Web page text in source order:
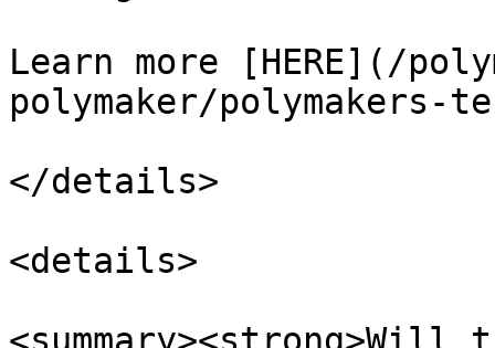
Learn more [HERE](/
polymaker/polymakers-
</details>
<details>